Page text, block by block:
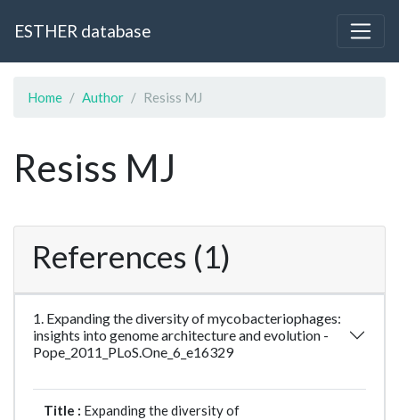
ESTHER database
Home Author Resiss MJ
Resiss MJ
References (1)
1. Expanding the diversity of mycobacteriophages:
insights into genome architecture and evolution -
Pope_2011_PLoS.One_6_e16329
Title : Expanding the diversity of